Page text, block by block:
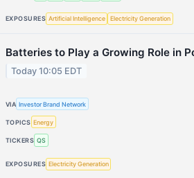
EXPOSURES Artificial Intelligence Electricity Generation
Batteries to Play a Growing Role in
Today 10:05 EDT
VIA Investor Brand Network
TOPICS Energy
TICKERS QS
EXPOSURES Electricity Generation